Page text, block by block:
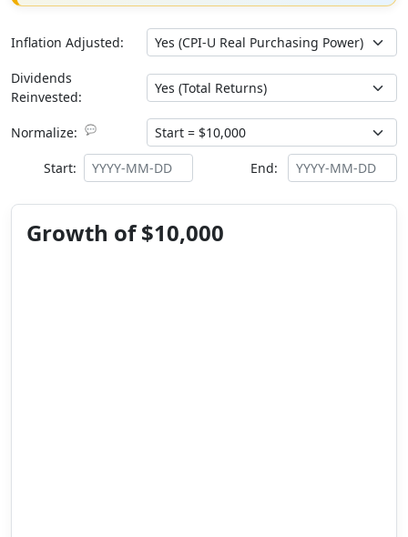
Inflation Adjusted:
Dividends
Reinvested:
Normalize: 💬
Start: End:
Growth of $10,000